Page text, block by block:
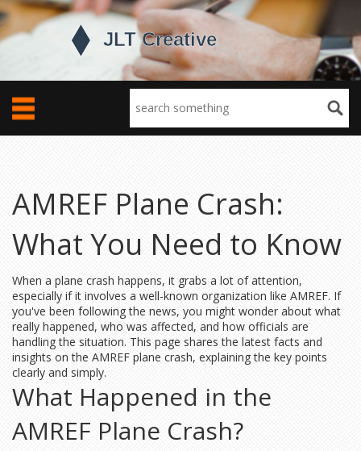
AMREF Plane Crash:
What You Need to Know
When a plane crash happens, it grabs a lot of attention,
especially if it involves a well-known organization like AMREF. If
you've been following the news, you might wonder about what
really happened, who was affected, and how officials are
handling the situation. This page shares the latest facts and
insights on the AMREF plane crash, explaining the key points
clearly and simply.
What Happened in the
AMREF Plane Crash?